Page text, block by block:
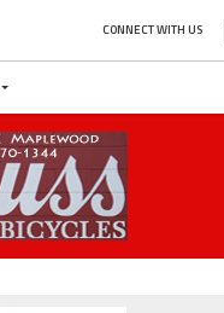
CONNECT WITH US